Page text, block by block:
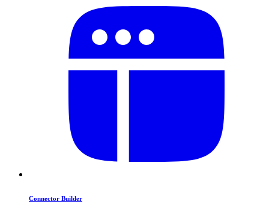
Connector Builder